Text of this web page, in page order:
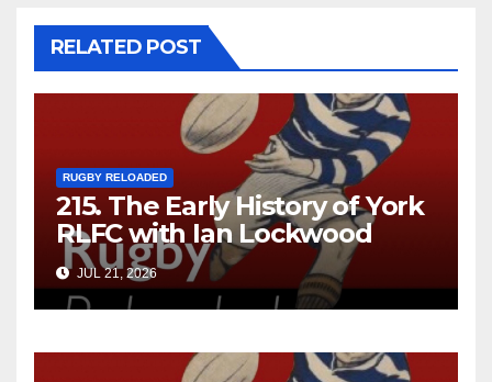
RELATED POST
RUGBY RELOADED
215. The Early History of York
RLFC with Ian Lockwood
JUL 21, 2026